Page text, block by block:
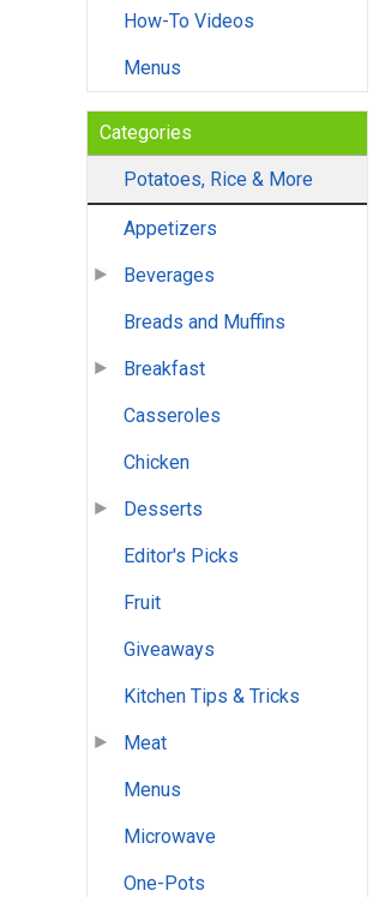
How-To Videos
Menus
Categories
Potatoes, Rice & More
Appetizers
Beverages
Breads and Muffins
Breakfast
Casseroles
Chicken
Desserts
Editor's Picks
Fruit
Giveaways
Kitchen Tips & Tricks
Meat
Menus
Microwave
One-Pots